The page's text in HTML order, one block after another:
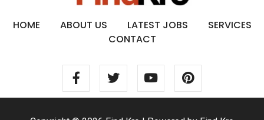
HOME ABOUT US LATEST JOBS
SERVICES
CONTACT